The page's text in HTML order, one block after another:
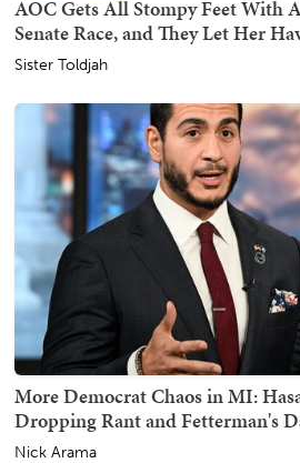
AOC Gets All Stompy Feet With
Senate Race, and They Let Her
Sister Toldjah
More Democrat Chaos in MI:
Dropping Rant and Fetterman's
Nick Arama